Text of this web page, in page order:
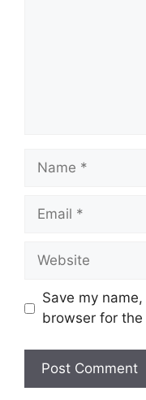
Name
Email
Website
Save my
browser for